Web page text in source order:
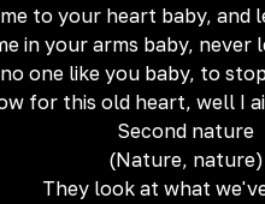
to your heart baby, and
in your arms baby, never
one like you baby, to
for this old heart, well I
Second nature
(Nature, nature)
They look at what